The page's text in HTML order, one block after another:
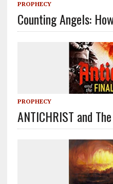
PROPHECY
Counting Angels:
PROPHECY
ANTICHRIST and